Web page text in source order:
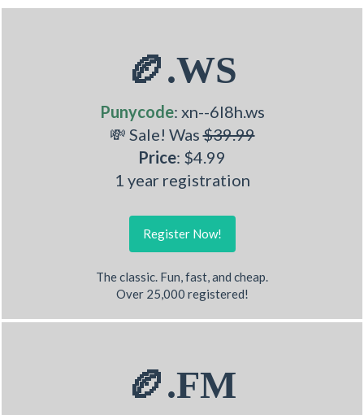
🏉.WS
Punycode: xn--6l8h.ws
💸 Sale! Was$39.99
Price: $4.99
1 year registration
Register Now!
The classic. Fun, fast, and cheap.
Over 25,000 registered!
🏉.FM